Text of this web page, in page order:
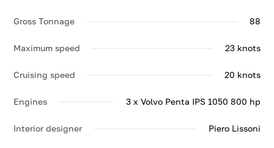
Gross Tonnage 88
Maximum speed 23 knots
Cruising speed 20 knots
Engines 3 x Volvo Penta IPS 1050 800 hp
Interior designer Piero Lissoni